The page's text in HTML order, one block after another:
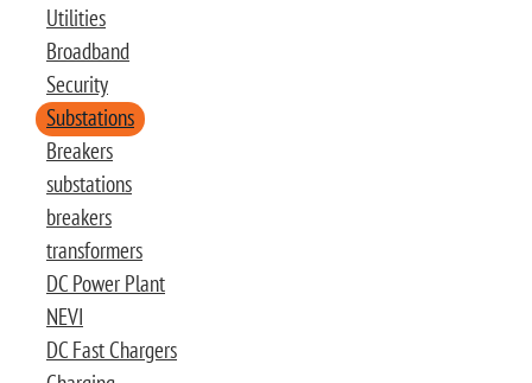
Utilities
Broadband
Security
Substations
Breakers
substations
breakers
transformers
DC Power Plant
NEVI
DC Fast Chargers